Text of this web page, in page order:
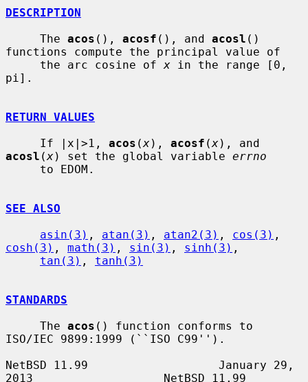
DESCRIPTION
     The
acos (), acosf (), and acosl ()
functions compute the principal value of
     the arc cosine of
x in the range [0,
pi].
RETURN VALUES
     If |x|>1,
acos (x), acosf (x
acosl (x) set the global variable errno
SEE ALSO
asin(3) , atan(3) , atan2(3) , cos(3)
cosh(3) , math(3) , sin(3) , sinh(3) ,
tan(3) , tanh(3)
STANDARDS
     The
acos () function conforms to
ISO/IEC 9899:1999 (``ISO C99'').
NetBSD 11.99                   January 29,